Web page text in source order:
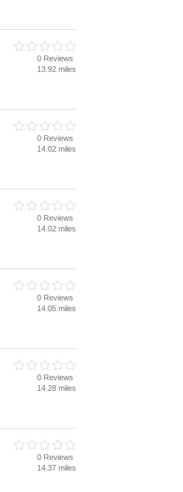
0 Reviews
13.92 miles
0 Reviews
14.02 miles
0 Reviews
14.02 miles
0 Reviews
14.05 miles
0 Reviews
14.28 miles
0 Reviews
14.37 miles